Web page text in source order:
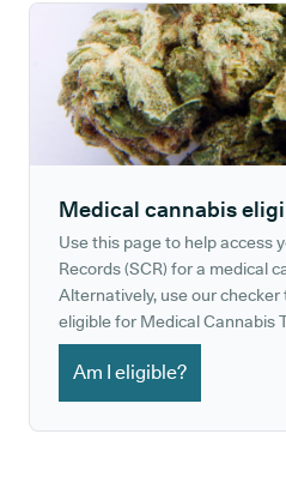
Medical cannabis
Use this page to help access
Records (SCR) for a medical
Alternatively, use our
eligible for Medical Cannabis
Am I eligible?